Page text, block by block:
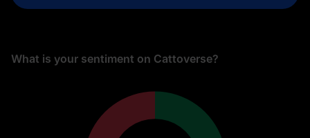
What is your sentiment on Cattoverse?